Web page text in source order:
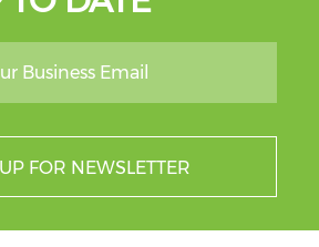
FOR NEWSLETTER